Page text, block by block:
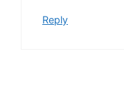
Reply